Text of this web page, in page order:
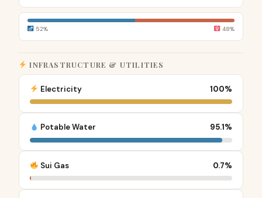
52% 48%
INFRASTRUCTURE & UTILITIES
Electricity 100%
Potable Water 95.1%
Sui Gas 0.7%